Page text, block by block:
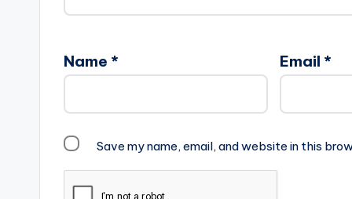
Name * Email *
Save my name, email, and website in this